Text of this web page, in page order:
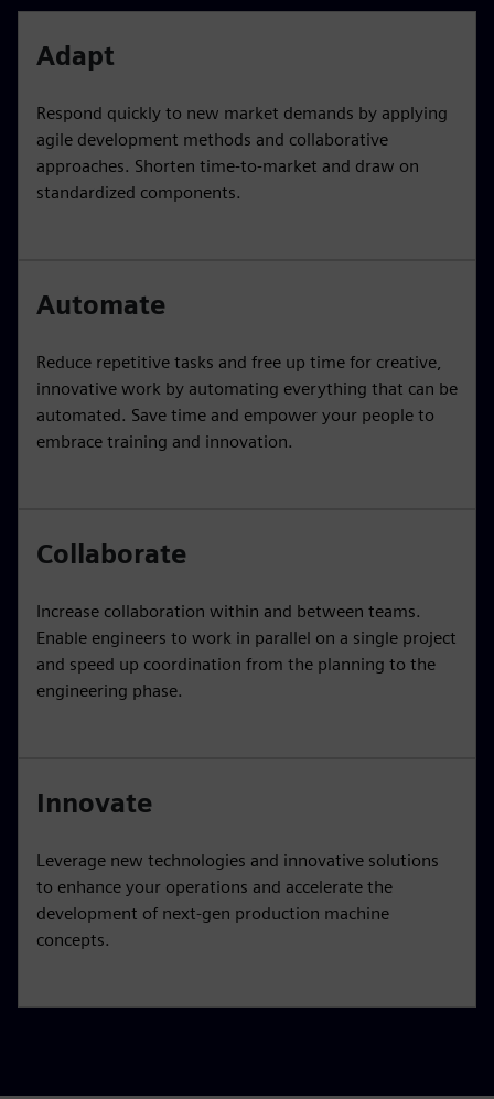
Adapt
Respond quickly to new market demands by applying
agile development methods and collaborative
approaches. Shorten time-to-market and draw on
standardized components.
Automate
Reduce repetitive tasks and free up time for creative,
innovative work by automating everything that can be
automated. Save time and empower your people to
embrace training and innovation.
Collaborate
Increase collaboration within and between teams.
Enable engineers to work in parallel on a single project
and speed up coordination from the planning to the
engineering phase.
Innovate
Leverage new technologies and innovative solutions
to enhance your operations and accelerate the
development of next-gen production machine
concepts.